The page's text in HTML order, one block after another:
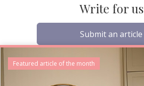
Write for us
Submit an article
Featured article of the month